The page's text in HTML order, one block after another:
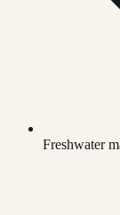
Freshwater